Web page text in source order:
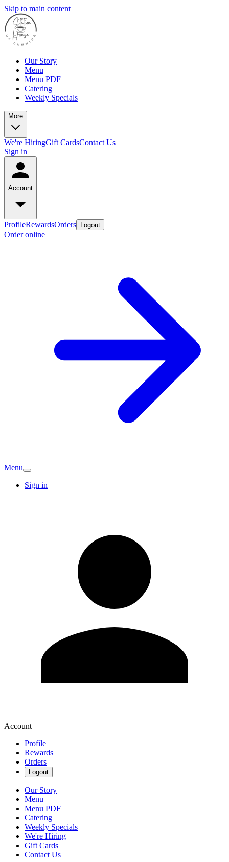
Skip to main content
Our Story
Menu
Menu PDF
Catering
Weekly Specials
More
We're HiringGift CardsContact Us
Sign in
Account
ProfileRewardsOrders Logout
Order online
Menu
Sign in
Account
Profile
Rewards
Orders
Logout
Our Story
Menu
Menu PDF
Catering
Weekly Specials
We're Hiring
Gift Cards
Contact Us